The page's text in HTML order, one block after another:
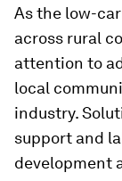
As the low-
across rural
attention to
local
industry.
support and
development